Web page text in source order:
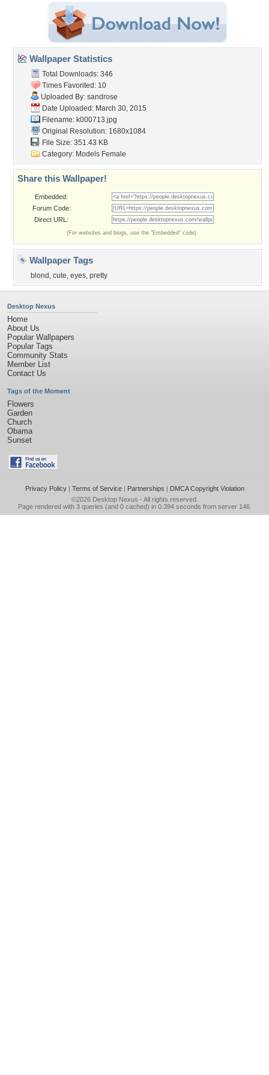
Wallpaper Statistics
Total Downloads: 346
Times Favorited: 10
Uploaded By: sandrose
Date Uploaded: March 30, 2015
Filename: k000713.jpg
Original Resolution: 1680x1084
File Size: 351.43 KB
Category: Models Female
Share this Wallpaper!
Embedded:
Forum Code:
Direct URL:
(For websites and blogs, use the "Embedded" code)
Wallpaper Tags
blond , cute, eyes, pretty
Desktop Nexus
Home
About Us
Popular Wallpapers
Popular Tags
Community Stats
Member List
Contact Us
Tags of the Moment
Flowers
Garden
Church
Obama
Sunset
Privacy Policy| Terms of Service| Partnerships | DMCA Copyright Violation
©2026 Desktop Nexus - All rights reserved.
Page rendered with 3 queries (and 0 cached) in 0.394 seconds from server 146.